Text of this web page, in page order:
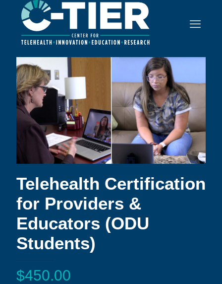
Telehealth Certification
for Providers &
Educators (ODU
Students)
$450.00